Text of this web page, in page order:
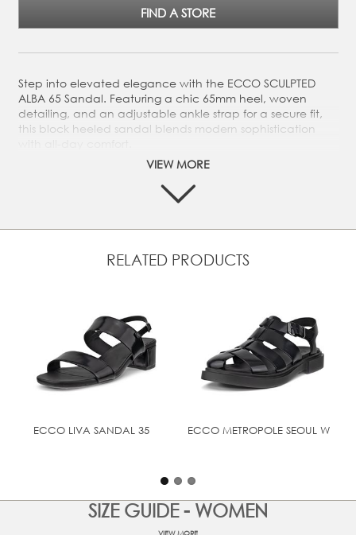
FIND A STORE
Step into elevated elegance with the ECCO SCULPTED
ALBA 65 Sandal. Featuring a chic 65mm heel, woven
detailing, and an adjustable ankle strap for a secure fit,
this block heeled sandal blends modern sophistication
Designed with soft leather straps and an ankle strap with
a buckle closure for an adjustable fit
Leather lining offers a plush feel, pampering your feet all
Padded, leather-covered footbed provides softness and
Flexible and lightweight PU sole offers cushioning and
UPPER MATERIAL
VIEW MORE
RELATED PRODUCTS
ECCO LIVA SANDAL 35 ECCO METROPOLE SEOUL W
SIZE GUIDE - WOMEN